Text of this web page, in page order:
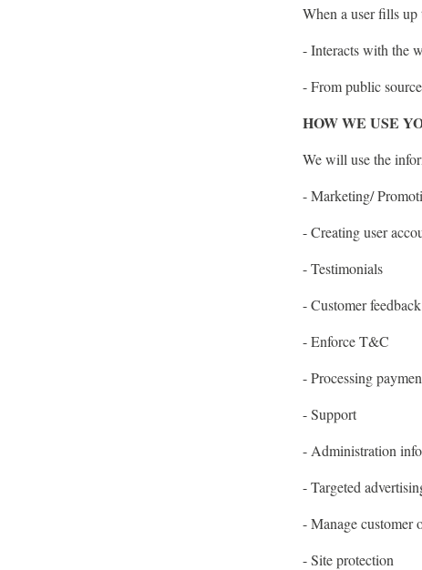
When a user fills
- Interacts with the
- From public
HOW WE USE
We will use the
- Marketing/
- Creating user
- Testimonials
- Customer
- Enforce T&C
- Processing
- Support
- Administration info
- Targeted
- Manage customer
- Site protection